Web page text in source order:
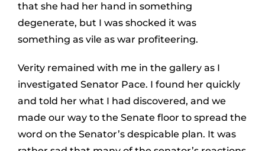
that she had her hand in something
degenerate, but I was shocked it was
something as vile as war profiteering.
Verity remained with me in the gallery as I
investigated Senator Pace. I found her quickly
and told her what I had discovered, and we
made our way to the Senate floor to spread the
word on the Senator’s despicable plan. It was